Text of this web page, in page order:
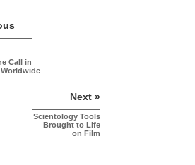
Call in
Next »
Scientology Tools
Brought to Life
on Film